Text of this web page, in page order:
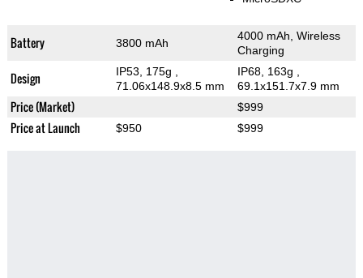
Battery 3800 mAh
4000 mAh, Wireless
Charging
Design IP53, 175g
71.06x148.9x8.5 mm
IP68, 163g
69.1x151.7x7.9 mm
Price (Market) $999
Price at Launch $950 $999